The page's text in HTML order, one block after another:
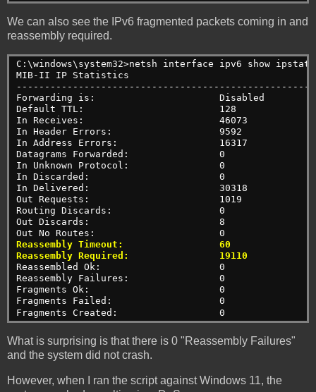
We can also see the IPv6 fragmented packets coming in and
reassembly required.
C:\windows\system32>netsh interface ipv6 show ipstats
MIB-II IP Statistics
Forwarding is:                      Disabled
Default TTL:                        128
In Receives:                        46073
In Header Errors:                   9592
In Address Errors:                  16317
Datagrams Forwarded:                0
In Unknown Protocol:                0
In Discarded:                       0
In Delivered:                       30318
Out Requests:                       1019
Routing Discards:                   0
Out Discards:                       8
Out No Routes:                      0
Reassembly Timeout:                 60
Reassembly Required:                19110
Reassembled Ok:                     0
Reassembly Failures:                0
Fragments Ok:                       0
Fragments Failed:                   0
Fragments Created:                  0
What is surprising is that there is 0 "Reassembly Failures"
and the system did not crash.
However, when I ran the script against Windows 11, the